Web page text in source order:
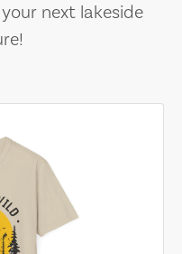
next lakeside